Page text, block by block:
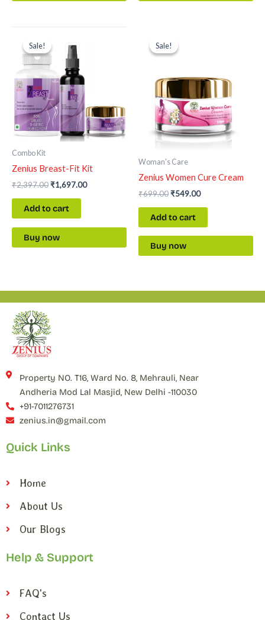
Sale!
Sale!
Combo Kit
Zenius Breast-Fit Kit
₹2,397.00
was:
₹2,397.00.
₹1,697.00
Add to cart
Buy now
Sale!
Sale!
Woman's Care
Zenius Women Cure Cream
₹699.00
price
was:
₹549.00
Add to cart
Buy now
Property NO. T16, Ward No. 8, Mehrauli, Near
Andheria Mod Lal Masjid, New Delhi -110030
+91-7011276731
zenius.in@gmail.com
Quick Links
Home
About Us
Our Blogs
Help & Support
FAQ's
Contact Us